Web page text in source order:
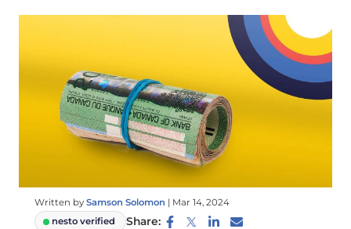
Written by Samson Solomon | Mar 14, 2024
nesto verified
Share: